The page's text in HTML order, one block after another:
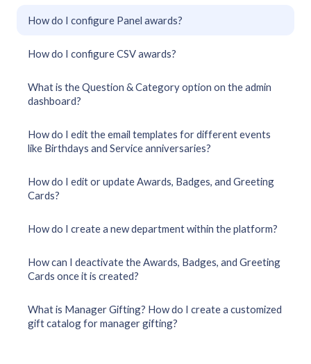
How do I configure Panel awards?
How do I configure CSV awards?
What is the Question & Category option on the admin
dashboard?
How do I edit the email templates for different events
like Birthdays and Service anniversaries?
How do I edit or update Awards, Badges, and Greeting
Cards?
How do I create a new department within the platform?
How can I deactivate the Awards, Badges, and Greeting
Cards once it is created?
What is Manager Gifting? How do I create a customized
gift catalog for manager gifting?